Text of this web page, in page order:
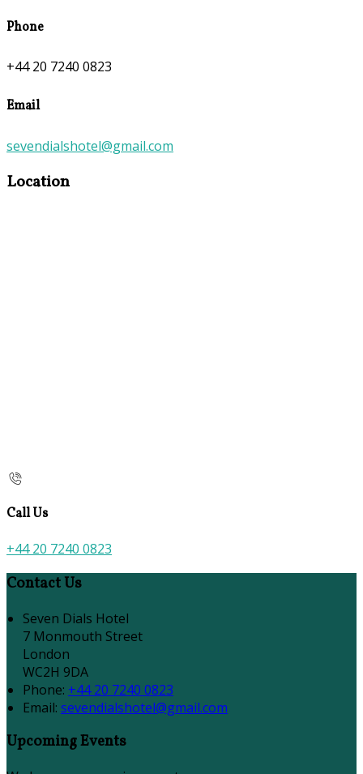
Phone
+44 20 7240 0823
Email
sevendialshotel@gmail.com
Location
Call Us
+44 20 7240 0823
Contact Us
Seven Dials Hotel
7 Monmouth Street
London
WC2H 9DA
Phone: +44 20 7240 0823
Email: sevendialshotel@gmail.com
Upcoming Events